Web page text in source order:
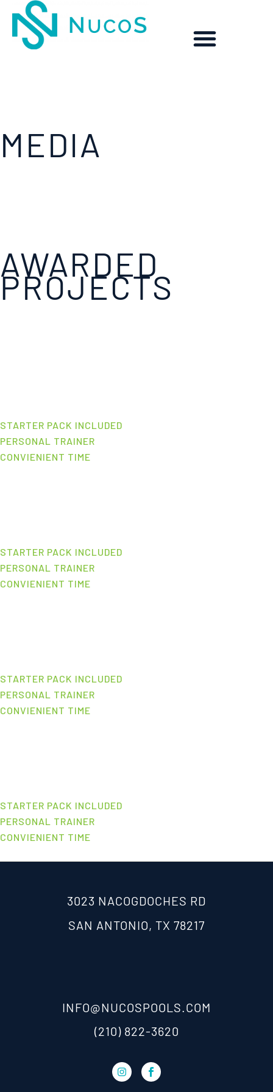
MEDIA
AWARDED
PROJECTS
STARTER PACK INCLUDED
PERSONAL TRAINER
CONVIENIENT TIME
STARTER PACK INCLUDED
PERSONAL TRAINER
CONVIENIENT TIME
STARTER PACK INCLUDED
PERSONAL TRAINER
CONVIENIENT TIME
STARTER PACK INCLUDED
PERSONAL TRAINER
CONVIENIENT TIME
3023 NACOGDOCHES RD
SAN ANTONIO, TX 78217
INFO@NUCOSPOOLS.COM
(210) 822-3620